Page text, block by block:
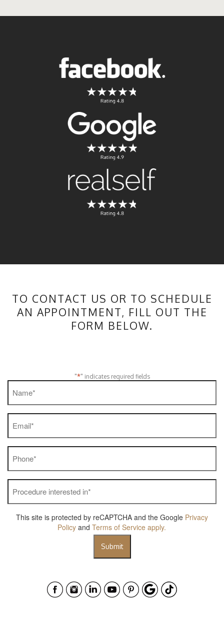
TO CONTACT US OR TO SCHEDULE
AN APPOINTMENT, FILL OUT THE
FORM BELOW.
"*" indicates required fields
Name
Email
Phone
Procedure
in
*
This site is protected by reCAPTCHA and the Google Privacy
Policy andTerms of Service apply.